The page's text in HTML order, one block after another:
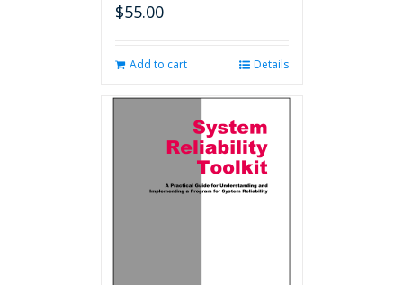
$55.00
Add to cart Details